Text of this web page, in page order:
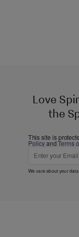
Love
the
This site is
PolicyandTerms
We care about your